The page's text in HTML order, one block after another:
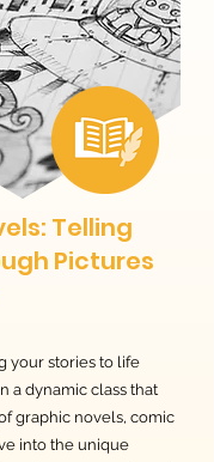
Telling
Pictures
your stories to life
a dynamic class that
graphic novels, comic
into the unique